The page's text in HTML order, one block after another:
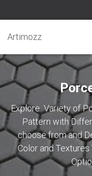
Artimozz
Explore Variety of
Pattern with
choose from and
Color and